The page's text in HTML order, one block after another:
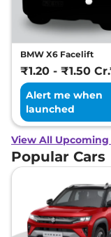
BMW X6 Facelift
₹1.20 - ₹1.50
Alert me when
launched
View All Upcoming
Popular Cars